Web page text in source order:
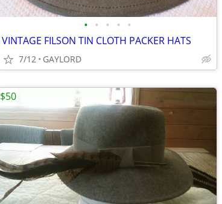
• • • • •
VINTAGE FILSON TIN CLOTH PACKER HATS
7/12 GAYLORD
$50